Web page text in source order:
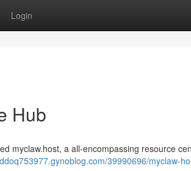
Login
Hub
myclaw.host, a all-encompassing resource
39990696/myclaw-